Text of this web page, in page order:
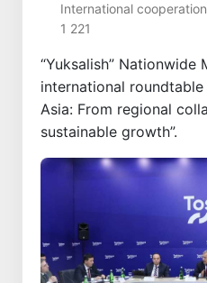
International cooperation
1 221
“Yuksalish” Nationwide
international
Asia: From regional
sustainable growth”.